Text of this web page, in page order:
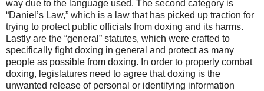
way due to the language used. The second category is
“Daniel’s Law,” which is a law that has picked up traction for
trying to protect public officials from doxing and its harms.
Lastly are the “general” statutes, which were crafted to
specifically fight doxing in general and protect as many
people as possible from doxing. In order to properly combat
doxing, legislatures need to agree that doxing is the
unwanted release of personal or identifying information